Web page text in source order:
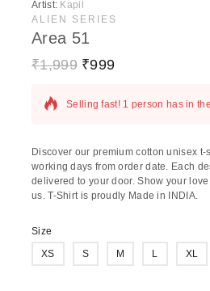
Artist: Kapil
ALIEN SERIES
Area 51
₹1,999 ₹999
10 products sold in last 17 hours
Selling fast! 1 person has in
Discover our premium cotton unisex
working days from order date. Each
delivered to your door. Show your
us. T-Shirt is proudly Made in INDIA.
Size
XS
S M L XL